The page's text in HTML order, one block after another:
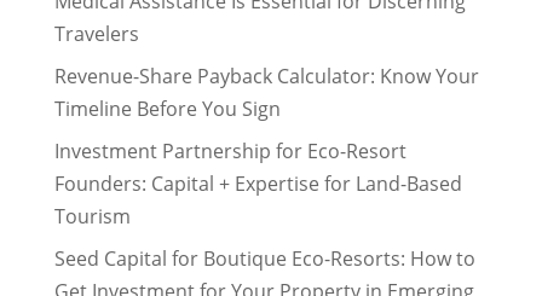
Travelers
Revenue-Share Payback Calculator: Know Your
Timeline Before You Sign
Investment Partnership for Eco-Resort
Founders: Capital + Expertise for Land-Based
Tourism
Seed Capital for Boutique Eco-Resorts: How to